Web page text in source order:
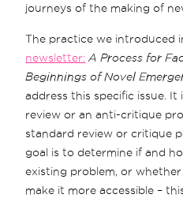
journeys of the making of
The practice we introduced
newsletter: A Process for
Beginnings of Novel
address this specific issue. It
review or an anti-critique
standard review or critique
goal is to determine if and
existing problem, or
make it more accessible –